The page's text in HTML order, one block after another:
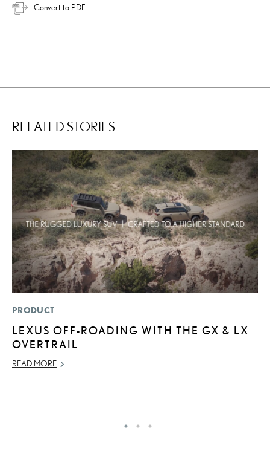
Convert to PDF
RELATED STORIES
PRODUCT
LEXUS OFF-ROADING WITH THE GX & LX
OVERTRAIL
READ MORE